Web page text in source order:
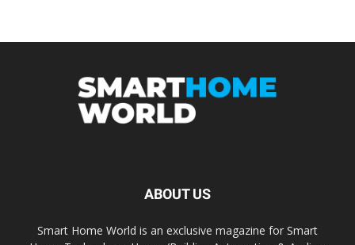
ABOUT US
Smart Home World is an exclusive magazine for Smart